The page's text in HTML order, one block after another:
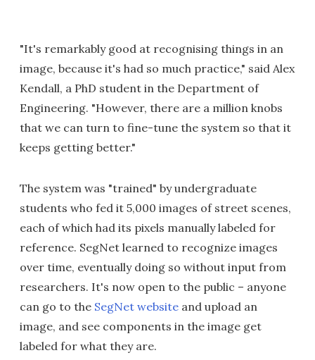
"It's remarkably good at recognising things in an
image, because it's had so much practice," said Alex
Kendall, a PhD student in the Department of
Engineering. "However, there are a million knobs
that we can turn to fine-tune the system so that it
keeps getting better."
The system was "trained" by undergraduate
students who fed it 5,000 images of street scenes,
each of which had its pixels manually labeled for
reference. SegNet learned to recognize images
over time, eventually doing so without input from
researchers. It's now open to the public – anyone
can go to the SegNet website and upload an
image, and see components in the image get
labeled for what they are.